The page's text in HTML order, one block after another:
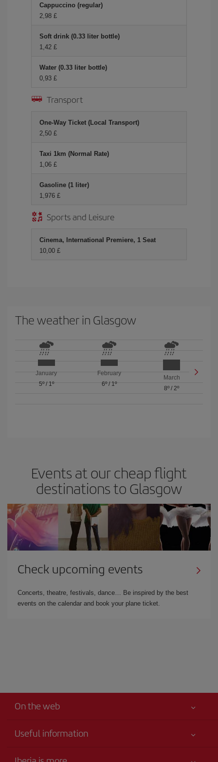
Cappuccino (regular)
2,98 £
Soft drink (0.33 liter bottle)
1,42 £
Water (0.33 liter bottle)
0,93 £
Transport
One-Way Ticket (Local Transport)
2,50 £
Taxi 1km (Normal Rate)
1,06 £
Gasoline (1 liter)
1,976 £
Sports and Leisure
Cinema, International Premiere, 1 Seat
10,00 £
The weather in Glasgow
January
5º/ 1º
February
6º/ 1º
March
8º /2º
Events at our cheap flight
destinations to Glasgow
Check upcoming events
Concerts, theatre, festivals, dance… Be inspired by the best
events on the calendar and book your plane ticket.
On the web
Useful information